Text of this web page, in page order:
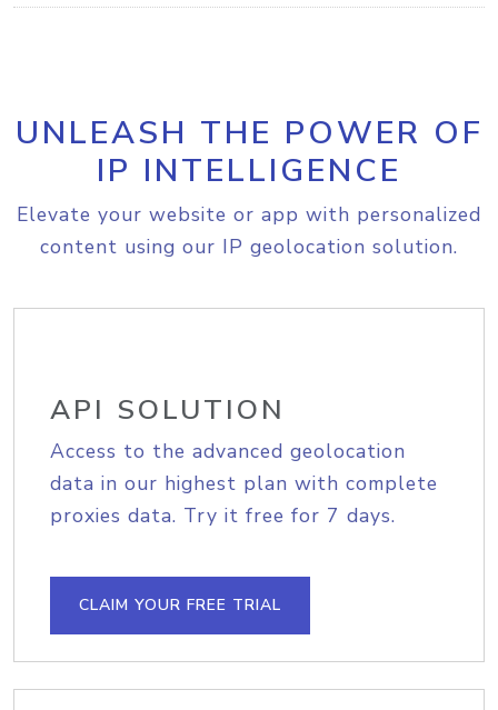
UNLEASH THE POWER OF
IP INTELLIGENCE
Elevate your website or app with personalized
content using our IP geolocation solution.
API SOLUTION
Access to the advanced geolocation
data in our highest plan with complete
proxies data. Try it free for 7 days.
CLAIM YOUR FREE TRIAL